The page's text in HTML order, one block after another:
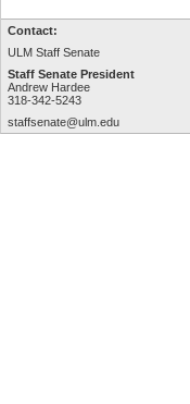
Contact:
ULM Staff Senate
Staff Senate President
Andrew Hardee
318-342-5243
staffsenate@ulm.edu